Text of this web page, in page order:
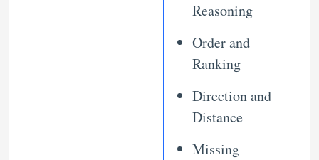
Reasoning
Order and
Ranking
Direction and
Distance
Missing